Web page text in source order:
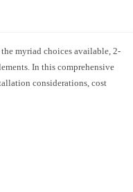
myriad choices available, 2-
In this comprehensive
considerations, cost